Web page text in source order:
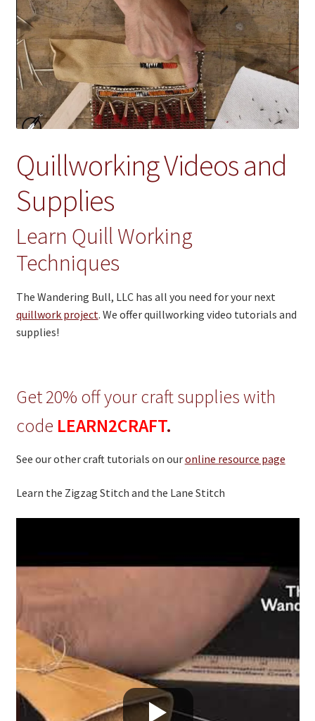
Clothing
Collectibles
Craft Supplies
Kits
Holiday Specials
Home & Camp
Books
WB Exclusives
Articles
On Sale
Contact
About
Wholesale Application
Digital Catalogs
Quillworking Videos and
Supplies
Learn Quill Working
Techniques
The Wandering Bull, LLC has all you need for your next
quillwork project. We offer quillworking video tutorials and
supplies!
Get 20% off your craft supplies with
code LEARN2CRAFT.
See our other craft tutorials on ouronline resource page
Learn the Zigzag Stitch and the Lane Stitch